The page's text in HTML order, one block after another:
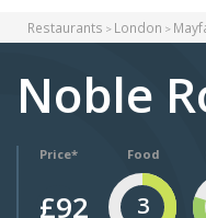
Restaurants London
Noble
Price*
£92
Food
3